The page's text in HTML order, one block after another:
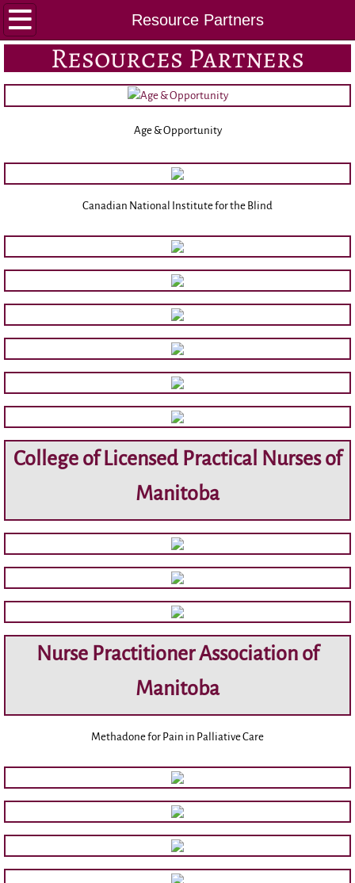
Resource Partners
Home
About Us
Executive
MGNA History
By-Laws
Education/Scholarship
GNC(C) ® Exam Prep
Conference
GNC(C) ® Nurses
Resource Partners
Research/Journals
Minutes
Agendas
Education Reports
Resources Partners
Age & Opportunity
Canadian National Institute for the Blind
College of Licensed Practical Nurses of
Manitoba
Nurse Practitioner Association of
Manitoba
Methadone for Pain in Palliative Care